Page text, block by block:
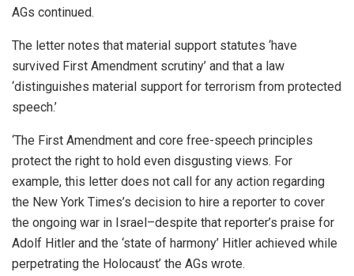
AGs continued.
The letter notes that material support statutes ‘have
survived First Amendment scrutiny’ and that a law
‘distinguishes material support for terrorism from protected
speech.’
‘The First Amendment and core free-speech principles
protect the right to hold even disgusting views. For
example, this letter does not call for any action regarding
the New York Times’s decision to hire a reporter to cover
the ongoing war in Israel–despite that reporter’s praise for
Adolf Hitler and the ‘state of harmony’ Hitler achieved while
perpetrating the Holocaust’ the AGs wrote.